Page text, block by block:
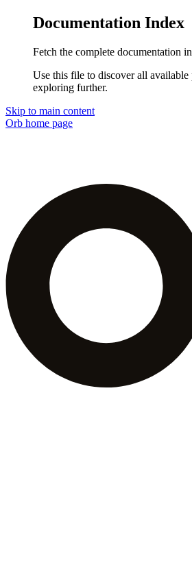
Documentation Index
Fetch the complete documentation
Use this file to discover all available
exploring further.
Skip to main content
Orb home page